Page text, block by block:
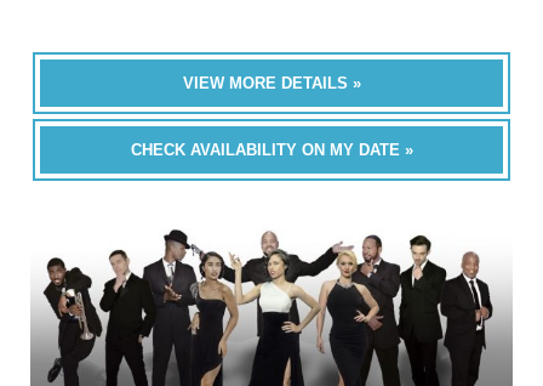
VIEW MORE DETAILS »
CHECK AVAILABILITY ON MY DATE »